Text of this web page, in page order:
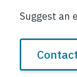
Suggest an